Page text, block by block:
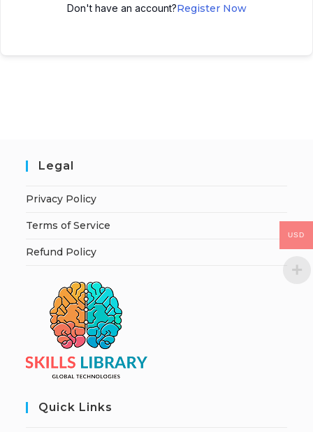
Don't have an account?Register Now
Legal
Privacy Policy
Terms of Service
Refund Policy
Quick Links
USD